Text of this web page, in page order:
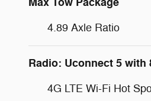
4.89 Axle Ratio
Radio: Uconnect 5 with
4G LTE Wi-Fi Hot